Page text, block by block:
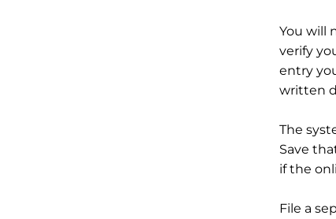
You will
verify
entry
written
The
Save
if the
File a